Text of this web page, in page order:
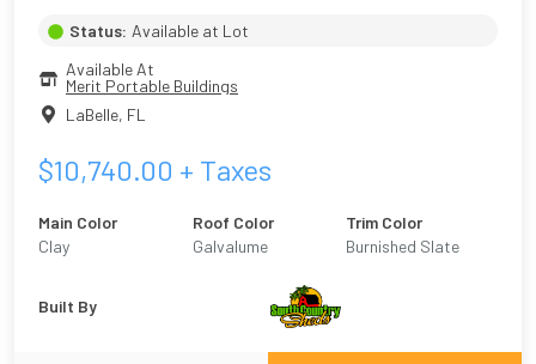
Status: Available at Lot
Available At
Merit Portable Buildings
LaBelle, FL
$10,740.00 + Taxes
Main Color
Clay
Roof Color
Galvalume
Trim Color
Burnished Slate
Built By